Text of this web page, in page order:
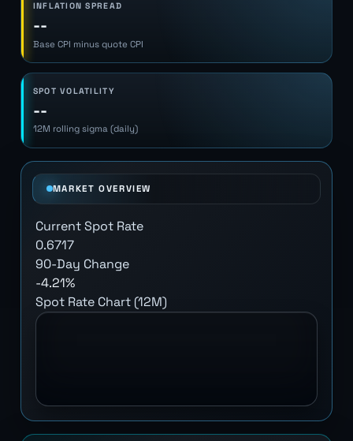
INFLATION SPREAD
--
Base CPI minus quote CPI
SPOT VOLATILITY
--
12M rolling sigma (daily)
MARKET OVERVIEW
Current Spot Rate
0.6717
90-Day Change
-4.21%
Spot Rate Chart (12M)